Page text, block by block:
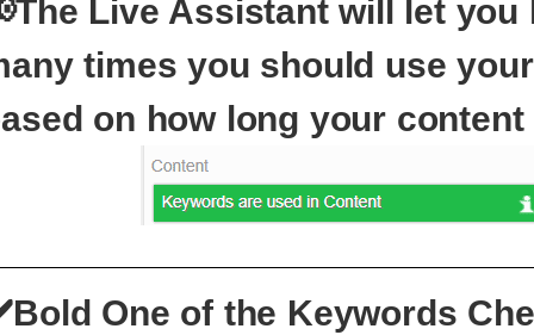
Live Assistant will let you
times you should use
on how long your
One of the Keywords